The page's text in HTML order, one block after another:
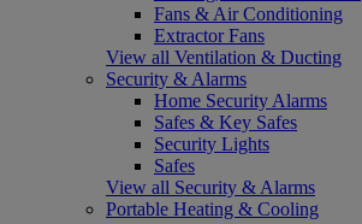
Fans & Air Conditioning
Extractor Fans
View all Ventilation & Ducting
Security & Alarms
Home Security Alarms
Safes & Key Safes
Security Lights
Safes
View all Security & Alarms
Portable Heating & Cooling